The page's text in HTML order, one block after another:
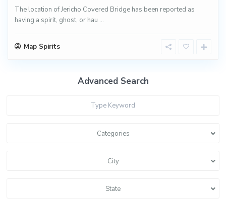
The location of Jericho Covered Bridge has been reported as
having a spirit, ghost, or hau ...
Map Spirits
Advanced Search
Categories
City
State